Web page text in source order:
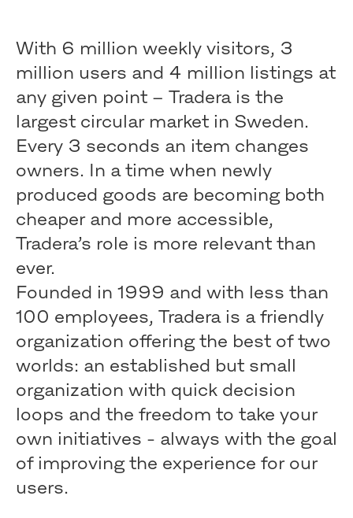
With 6 million weekly visitors, 3
million users and 4 million listings at
any given point – Tradera is the
largest circular market in Sweden.
Every 3 seconds an item changes
owners. In a time when newly
produced goods are becoming both
cheaper and more accessible,
Tradera’s role is more relevant than
ever.
Founded in 1999 and with less than
100 employees, Tradera is a friendly
organization offering the best of two
worlds: an established but small
organization with quick decision
loops and the freedom to take your
own initiatives - always with the goal
of improving the experience for our
users.